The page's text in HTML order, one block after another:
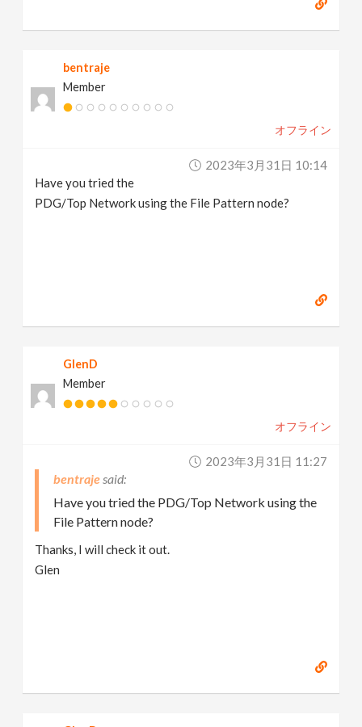
bentraje
Member
オフライン
2023年3月31日 10:14
Have you tried the
PDG/Top Network using the File Pattern node?
GlenD
Member
オフライン
2023年3月31日 11:27
bentraje
Have you tried the PDG/Top Network using the
File Pattern node?
Thanks, I will check it out.
Glen